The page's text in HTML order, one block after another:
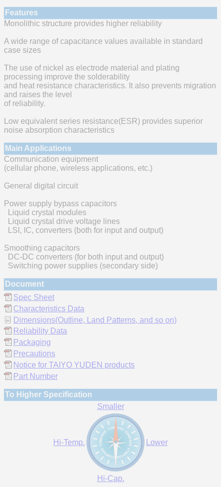
Features
Monolithic structure provides higher reliability
A wide range of capacitance values available in standard
case sizes
The use of nickel as electrode material and plating
processing improve the solderability
and heat resistance characteristics. It also prevents migration
and raises the level
of reliability.
Low equivalent series resistance(ESR) provides superior
noise absorption characteristics
Main Applications
Communication equipment
(cellular phone, wireless applications, etc.)
General digital circuit
Power supply bypass capacitors
Liquid crystal modules
Liquid crystal drive voltage lines
LSI, IC, converters (both for input and output)
Smoothing capacitors
DC-DC converters (for both input and output)
Switching power supplies (secondary side)
Document
Spec Sheet
Characteristics Data
Dimensions(Outline, Land Patterns, and so on)
Reliability Data
Packaging
Precautions
Notice for TAIYO YUDEN products
Part Number
To Higher Specification
Smaller
Hi-Temp. Lower
Hi-Cap.